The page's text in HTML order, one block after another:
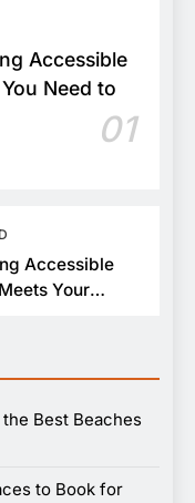
Accessible
Need to
01
Accessible
Your
Best Beaches
to Book for